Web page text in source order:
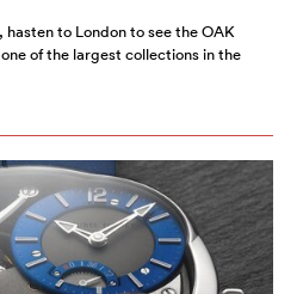
to London to see the OAK
of the largest collections in the